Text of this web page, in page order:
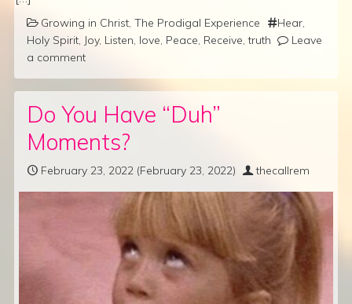
Growing in Christ The Prodigal Experience Hear
Holy Spirit Joy, Listen love Peace Receive ,truth
Leave
a comment
Do You Have “Duh”
Moments?
February 23, 2022 (February 23, 2022) thecallrem